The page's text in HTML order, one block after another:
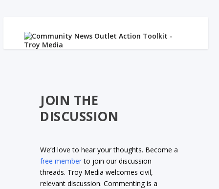
JOIN THE
DISCUSSION
We’d love to hear your thoughts. Become a
free memberto join our discussion
threads. Troy Media welcomes civil,
relevant discussion. Commenting is a